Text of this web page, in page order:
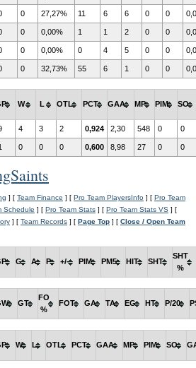
0 27,27% 11 6 6 0 0
0 0,00% 1 1 2 0 0
0 0,00% 0 4 5 0 0
0 32,73% 55 6 1 0 0
W L OTL PCT GAA MP PIM SO
4 3 2 0,924 2,30 548 0 0
0 0 0 0,600 8,98 27 0 0
] [ Team Finance ] [ Pro Team PlayersInfo ] [ Pro Team
Schedule ] [ Pro Team Stats ] [ Pro Team Stats VS ] [
] [ Team Records ] [ Page Top ] [ Close / Open Team
G A P +/- PIM PM5 HIT SHT
SHT
%
GT
FO
%
FOT GA TA EG HT P/20
W L OTL PCT GAA MP PIM SO